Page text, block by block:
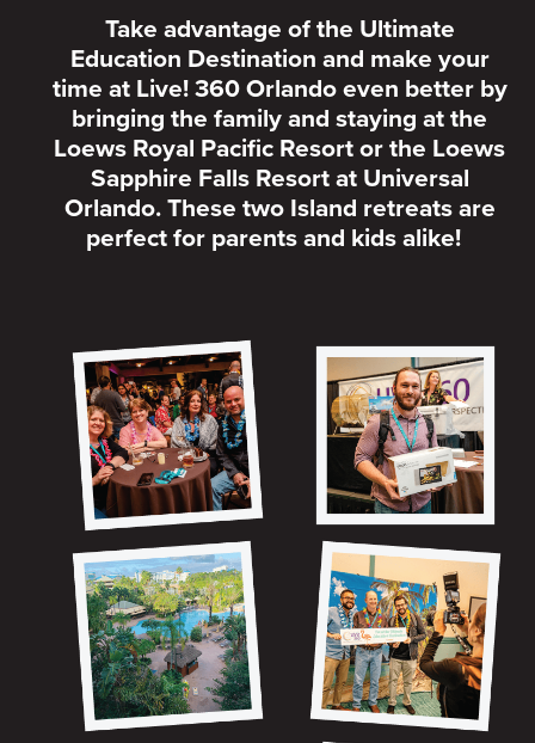
Take advantage of the Ultimate
Education Destination and make your
time at Live! 360 Orlando even better by
bringing the family and staying at the
Loews Royal Pacific Resort or the Loews
Sapphire Falls Resort at Universal
Orlando. These two Island retreats are
perfect for parents and kids alike!